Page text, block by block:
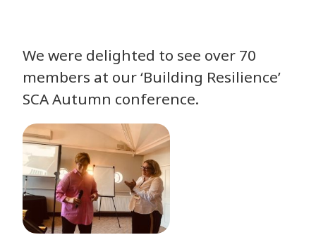
We were delighted to see over 70
members at our ‘Building Resilience’
SCA Autumn conference.